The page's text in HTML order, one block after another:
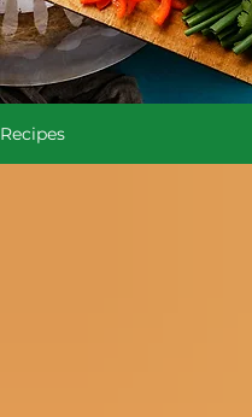
Recipes